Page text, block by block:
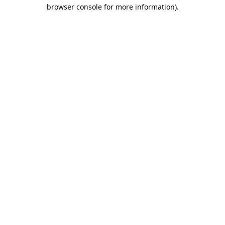
browser console for more information).